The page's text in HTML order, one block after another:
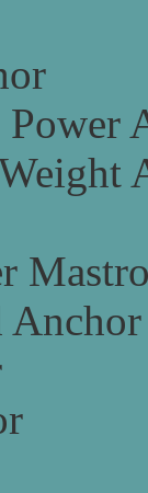
Anchor